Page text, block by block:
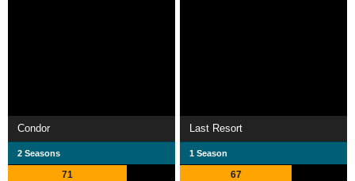
Condor
2 Seasons
71
Last Resort
1 Season
67